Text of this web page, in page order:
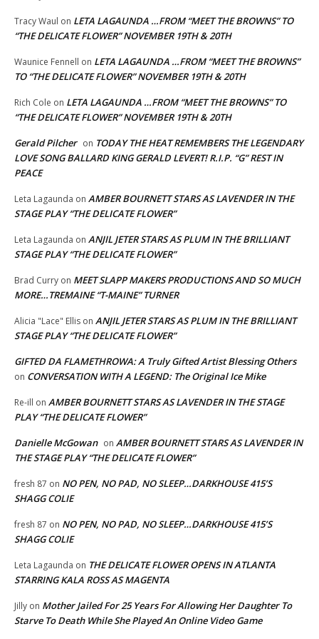
Tracy Waul on LETA LAGAUNDA …FROM “MEET THE BROWNS” TO
“THE DELICATE FLOWER” NOVEMBER 19TH & 20TH
Waunice Fennell on LETA LAGAUNDA …FROM “MEET THE BROWNS”
TO “THE DELICATE FLOWER” NOVEMBER 19TH & 20TH
Rich Cole on LETA LAGAUNDA …FROM “MEET THE BROWNS” TO
“THE DELICATE FLOWER” NOVEMBER 19TH & 20TH
Gerald Pilcher on TODAY THE HEAT REMEMBERS THE LEGENDARY
LOVE SONG BALLARD KING GERALD LEVERT! R.I.P. “G” REST IN
PEACE
Leta Lagaunda on AMBER BOURNETT STARS AS LAVENDER IN THE
STAGE PLAY “THE DELICATE FLOWER”
Leta Lagaunda on ANJIL JETER STARS AS PLUM IN THE BRILLIANT
STAGE PLAY “THE DELICATE FLOWER”
Brad Curry on MEET SLAPP MAKERS PRODUCTIONS AND SO MUCH
MORE…TREMAINE “T-MAINE” TURNER
Alicia "Lace" Ellis on ANJIL JETER STARS AS PLUM IN THE BRILLIANT
STAGE PLAY “THE DELICATE FLOWER”
GIFTED DA FLAMETHROWA: A Truly Gifted Artist Blessing Others
on CONVERSATION WITH A LEGEND: The Original Ice Mike
Re-ill on AMBER BOURNETT STARS AS LAVENDER IN THE STAGE
PLAY “THE DELICATE FLOWER”
Danielle McGowan on AMBER BOURNETT STARS AS LAVENDER IN
THE STAGE PLAY “THE DELICATE FLOWER”
fresh 87 on NO PEN, NO PAD, NO SLEEP…DARKHOUSE 415’S
SHAGG COLIE
fresh 87 on NO PEN, NO PAD, NO SLEEP…DARKHOUSE 415’S
SHAGG COLIE
Leta Lagaunda on THE DELICATE FLOWER OPENS IN ATLANTA
STARRING KALA ROSS AS MAGENTA
Jilly on Mother Jailed For 25 Years For Allowing Her Daughter To
Starve To Death While She Played An Online Video Game